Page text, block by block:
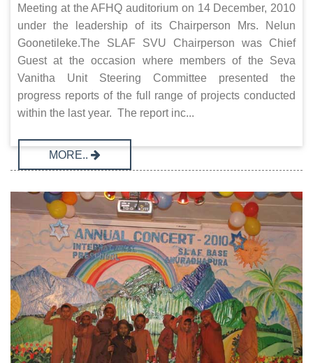
Meeting at the AFHQ auditorium on 14 December, 2010
under the leadership of its Chairperson Mrs. Nelun
Goonetileke.The SLAF SVU Chairperson was Chief
Guest at the occasion where members of the Seva
Vanitha Unit Steering Committee presented the
progress reports of the full range of projects conducted
within the last year. The report inc...
MORE..